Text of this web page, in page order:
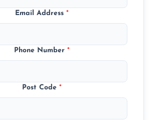
Email Address *
Phone Number *
Post Code *